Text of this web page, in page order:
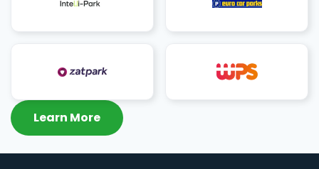
Learn More